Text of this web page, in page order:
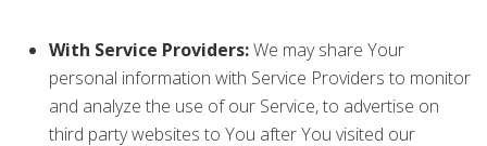
With Service Providers:We may share Your
personal information with Service Providers to monitor
and analyze the use of our Service, to advertise on
third party websites to You after You visited our